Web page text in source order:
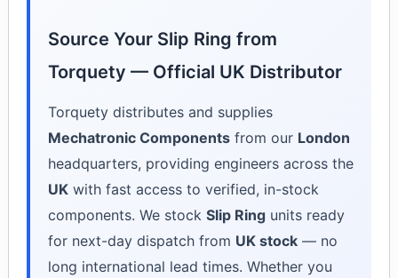
Source Your Slip Ring from
Torquety — Official UK Distributor
Torquety distributes and supplies
Mechatronic Componentsfrom our London
headquarters, providing engineers across the
UKwith fast access to verified, in-stock
components. We stock Slip Ringunits ready
for next-day dispatch from UK stock— no
long international lead times. Whether you